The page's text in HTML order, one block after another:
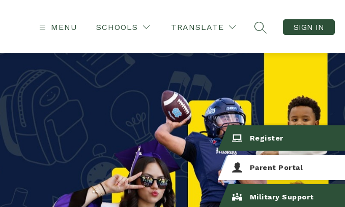
MENU SCHOOLS TRANSLATE
SEARCH SITE
SIGN IN
Register
Parent Portal
Military Support